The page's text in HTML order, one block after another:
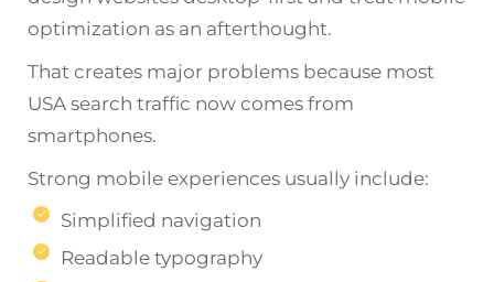
optimization as an afterthought.
That creates major problems because most
USA search traffic now comes from
smartphones.
Strong mobile experiences usually include:
Simplified navigation
Readable typography